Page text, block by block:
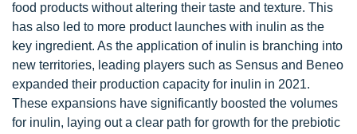
food products without altering their taste and texture. This
has also led to more product launches with inulin as the
key ingredient. As the application of inulin is branching into
new territories, leading players such as Sensus and Beneo
expanded their production capacity for inulin in 2021.
These expansions have significantly boosted the volumes
for inulin, laying out a clear path for growth for the prebiotic